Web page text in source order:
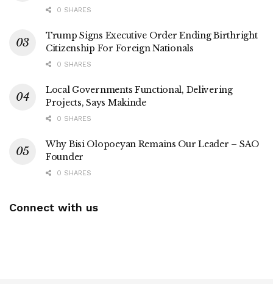
0 SHARES
Trump Signs Executive Order Ending Birthright
Citizenship For Foreign Nationals
0 SHARES
Local Governments Functional, Delivering
Projects, Says Makinde
0 SHARES
Why Bisi Olopoeyan Remains Our Leader – SAO
Founder
0 SHARES
Connect with us